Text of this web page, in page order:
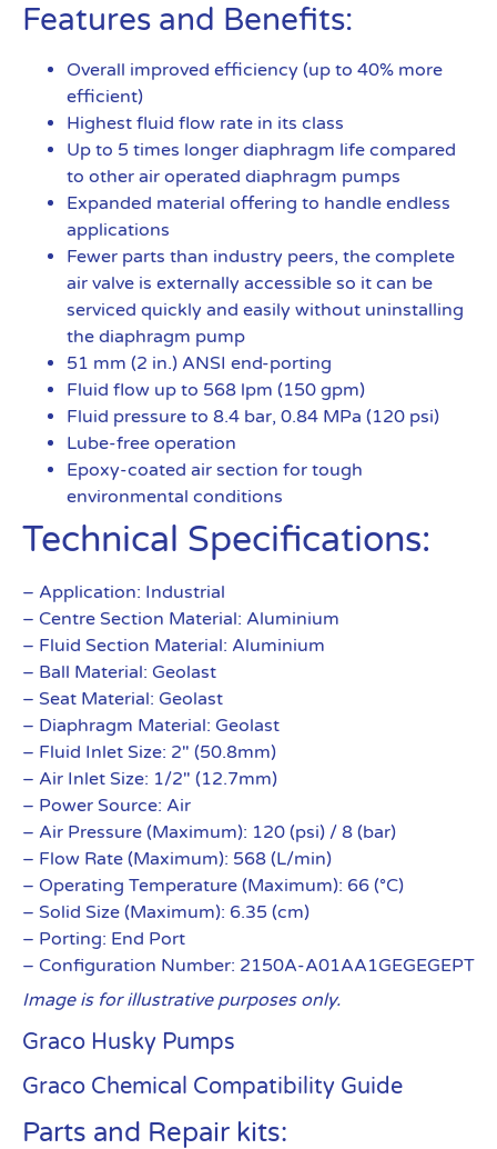
Features and Benefits:
Overall improved efficiency (up to 40% more
efficient)
Highest fluid flow rate in its class
Up to 5 times longer diaphragm life compared
to other air operated diaphragm pumps
Expanded material offering to handle endless
applications
Fewer parts than industry peers, the complete
air valve is externally accessible so it can be
serviced quickly and easily without uninstalling
the diaphragm pump
51 mm (2 in.) ANSI end-porting
Fluid flow up to 568 lpm (150 gpm)
Fluid pressure to 8.4 bar, 0.84 MPa (120 psi)
Lube-free operation
Epoxy-coated air section for tough
environmental conditions
Technical Specifications:
– Application: Industrial
– Centre Section Material: Aluminium
– Fluid Section Material: Aluminium
– Ball Material: Geolast
– Seat Material: Geolast
– Diaphragm Material: Geolast
– Fluid Inlet Size: 2″ (50.8mm)
– Air Inlet Size: 1/2″ (12.7mm)
– Power Source: Air
– Air Pressure (Maximum): 120 (psi) / 8 (bar)
– Flow Rate (Maximum): 568 (L/min)
– Operating Temperature (Maximum): 66 (°C)
– Solid Size (Maximum): 6.35 (cm)
– Porting: End Port
– Configuration Number: 2150A-A01AA1GEGEGEPT
Image is for illustrative purposes only.
Graco Husky Pumps
Graco Chemical Compatibility Guide
Parts and Repair kits: